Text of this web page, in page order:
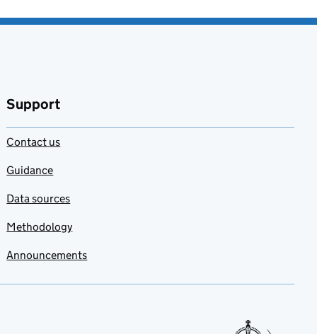
Support
Contact us
Guidance
Data sources
Methodology
Announcements